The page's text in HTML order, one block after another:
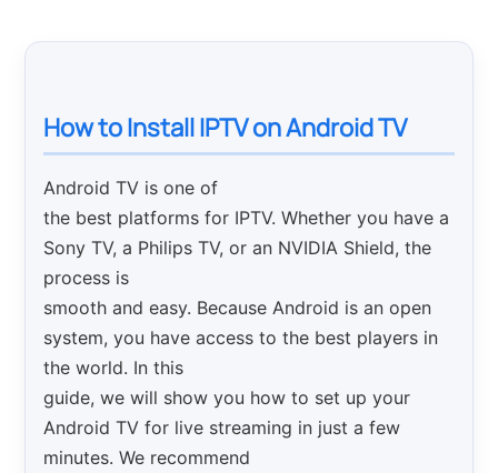
How to Install IPTV on Android TV
Android TV is one of
the best platforms for IPTV. Whether you have a
Sony TV, a Philips TV, or an NVIDIA Shield, the
process is
smooth and easy. Because Android is an open
system, you have access to the best players in
the world. In this
guide, we will show you how to set up your
Android TV for live streaming in just a few
minutes. We recommend